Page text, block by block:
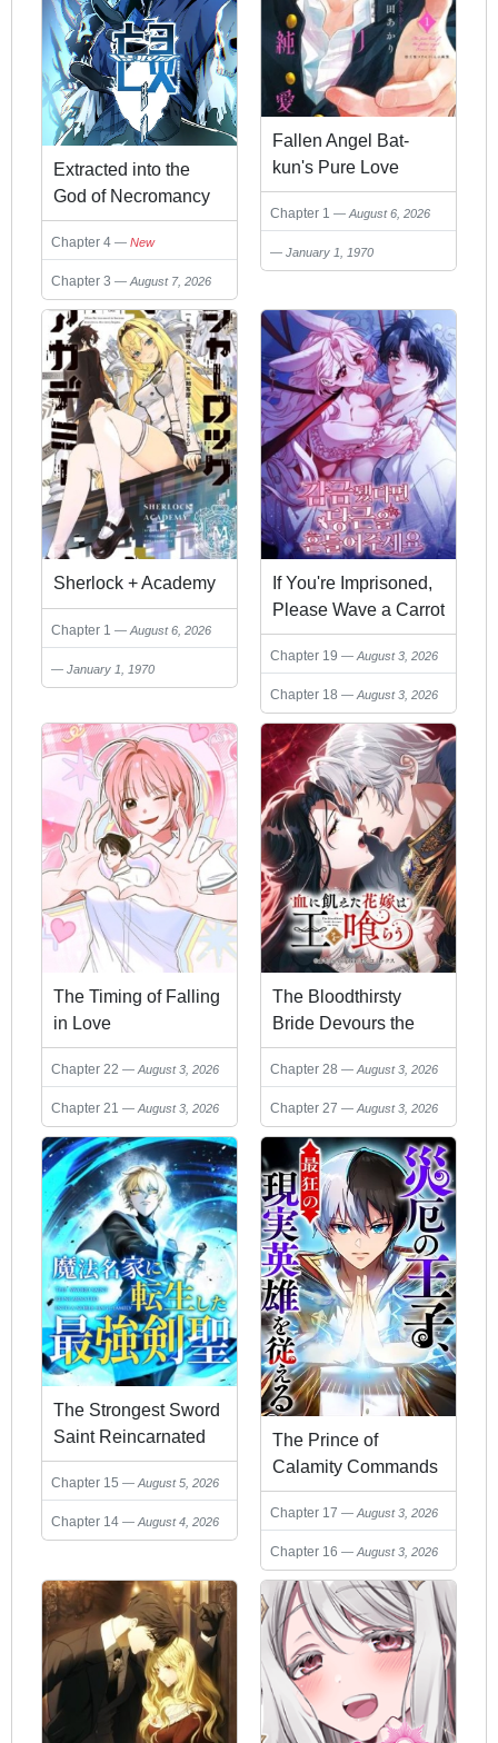
Extracted into the
God of Necromancy
Chapter 4 New
Chapter 3 August 7, 2026
Fallen Angel Bat-
kun's Pure Love
Chapter 1 August 6, 2026
January 1, 1970
Sherlock + Academy
Chapter 1 August 6, 2026
January 1, 1970
If You're Imprisoned,
Please Wave a Carrot
Chapter 19 August 3, 2026
Chapter 18 August 3, 2026
The Timing of Falling
in Love
Chapter 22 August 3, 2026
Chapter 21 August 3, 2026
The Bloodthirsty
Bride Devours the
King
Chapter 28 August 3, 2026
Chapter 27 August 3, 2026
The Strongest Sword
Saint Reincarnated
into a Prestigious
Magic Family
Chapter 15 August 5, 2026
Chapter 14 August 4, 2026
The Prince of
Calamity Commands
History's Maddest
Heroes
Chapter 17 August 3, 2026
Chapter 16 August 3, 2026